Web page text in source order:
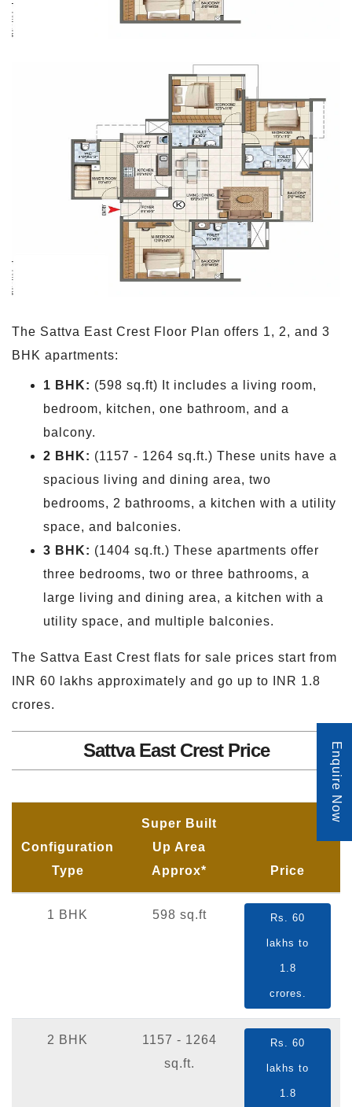
The Sattva East Crest Floor Plan offers 1, 2, and 3
BHK apartments:
1 BHK: (598 sq.ft) It includes a living room,
bedroom, kitchen, one bathroom, and a
balcony.
2 BHK: (1157 - 1264 sq.ft.) These units have a
spacious living and dining area, two
bedrooms, 2 bathrooms, a kitchen with a utility
space, and balconies.
3 BHK: (1404 sq.ft.) These apartments offer
three bedrooms, two or three bathrooms, a
large living and dining area, a kitchen with a
utility space, and multiple balconies.
The Sattva East Crest flats for sale prices start from
INR 60 lakhs approximately and go up to INR 1.8
crores.
Sattva East Crest Price
Configuration
Type
Super Built
Up Area
Approx*
Price
1 BHK 598 sq.ft Rs. 60
lakhs to
1.8
crores.
2 BHK
1157 - 1264
sq.ft.
Rs. 60
lakhs to
1.8
Enquire Now